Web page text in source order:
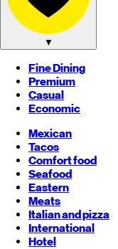
▼
Fine Dining
Premium
Casual
Economic
Mexican
Tacos
Comfort food
Seafood
Eastern
Meats
Italian and pizza
International
Hotel